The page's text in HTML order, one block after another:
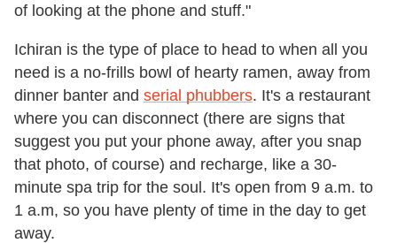
of looking at the phone and stuff."
Ichiran is the type of place to head to when all you
need is a no-frills bowl of hearty ramen, away from
dinner banter and serial phubbers. It's a restaurant
where you can disconnect (there are signs that
suggest you put your phone away, after you snap
that photo, of course) and recharge, like a 30-
minute spa trip for the soul. It's open from 9 a.m. to
1 a.m, so you have plenty of time in the day to get
away.